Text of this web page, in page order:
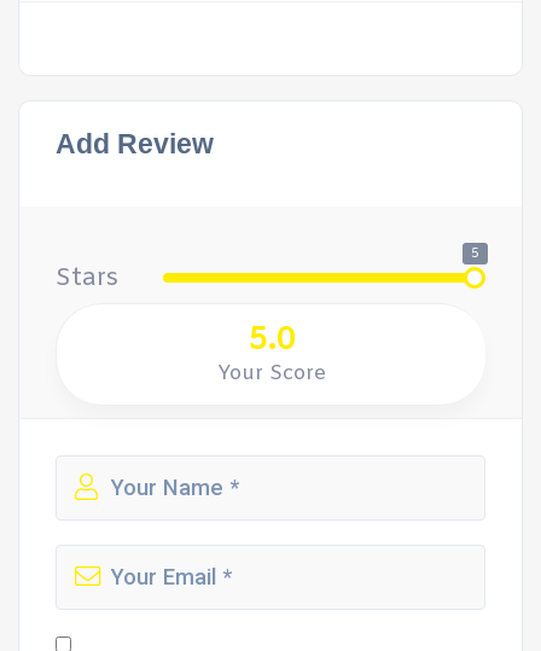
Add Review
Stars
5
5.0
Your Score